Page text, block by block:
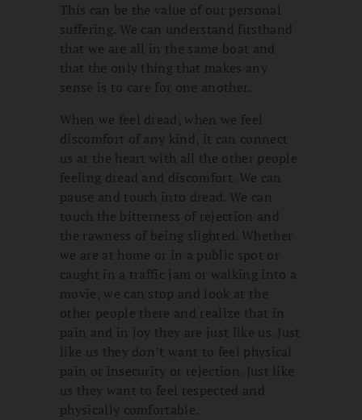
This can be the value of our personal
suffering. We can understand firsthand
that we are all in the same boat and
that the only thing that makes any
sense is to care for one another.
When we feel dread, when we feel
discomfort of any kind, it can connect
us at the heart with all the other people
feeling dread and discomfort. We can
pause and touch into dread. We can
touch the bitterness of rejection and
the rawness of being slighted. Whether
we are at home or in a public spot or
caught in a traffic jam or walking into a
movie, we can stop and look at the
other people there and realize that in
pain and in joy they are just like us. Just
like us they don’t want to feel physical
pain or insecurity or rejection. Just like
us they want to feel respected and
physically comfortable.